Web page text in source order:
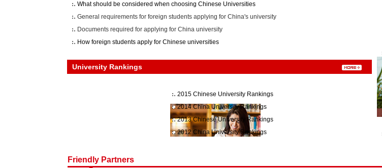
What should be considered when choosing Chinese Universities
General requirements for foreign students applying for China's university
Documents required for applying for China university
How foreign students apply for Chinese universities
University Rankings
2015 Chinese University Rankings
2014 China University Rankings
2013 Chinese University Rankings
2012 China University Rankings
Friendly Partners